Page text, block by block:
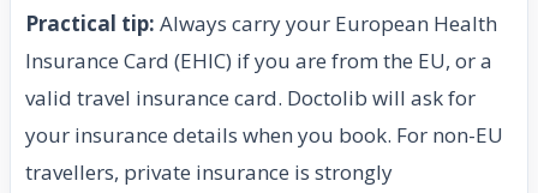
Practical tip: Always carry your European Health
Insurance Card (EHIC) if you are from the EU, or a
valid travel insurance card. Doctolib will ask for
your insurance details when you book. For non-EU
travellers, private insurance is strongly